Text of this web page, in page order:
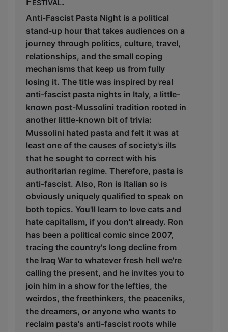
Anti-Fascist Pasta Night is a political
stand-up hour that takes audiences on a
journey through politics, culture, travel,
relationships, and the small coping
mechanisms that keep us from fully
losing it. The title was inspired by real
anti-fascist pasta nights in Italy, a little-
known post-Mussolini tradition rooted in
another little-known bit of trivia:
Mussolini hated pasta and felt it was at
least one of the causes of society's ills
that he sought to correct with his
authoritarian regime. Therefore, pasta is
anti-fascist. Also, Ron is Italian so is
obviously uniquely qualified to speak on
both topics. You'll learn to love cats and
hate capitalism, if you don't already. Ron
has been a political comic since 2007,
tracing the country's long decline from
the Iraq War to whatever fresh hell we're
calling the present, and he invites you to
join him in a show for the lefties, the
weirdos, the freethinkers, the peaceniks,
the dreamers, or anyone who wants to
reclaim pasta's anti-fascist roots while